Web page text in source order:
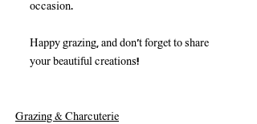
occasion.
Happy grazing, and don’t forget to share
your beautiful creations!
Grazing & Charcuterie